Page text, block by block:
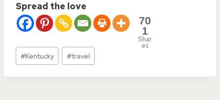
Spread the love
70
1
Shar
es
Post
Tags:
#Kentucky #travel